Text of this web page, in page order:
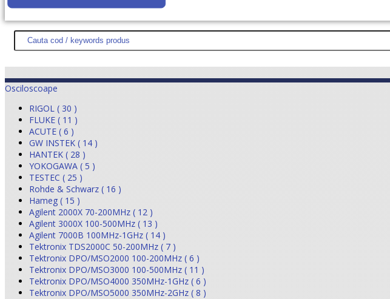
Cum comanzi? office@distek.ro +40
DISTEK TEST NOUTĂŢI PROMOŢII HARTĂ SITE DESPRE NOI CONTACT
Osciloscoape
RIGOL ( 30 )
FLUKE ( 11 )
ACUTE ( 6 )
GW INSTEK ( 14 )
HANTEK ( 28 )
YOKOGAWA ( 5 )
TESTEC ( 25 )
Rohde & Schwarz ( 16 )
Hameg ( 15 )
Agilent 2000X 70-200MHz ( 12 )
Agilent 3000X 100-500MHz ( 13 )
Agilent 7000B 100MHz-1GHz ( 14 )
Tektronix TDS2000C 50-200MHz ( 7 )
Tektronix DPO/MSO2000 100-200MHz ( 6 )
Tektronix DPO/MSO3000 100-500MHz ( 11 )
Tektronix DPO/MSO4000 350MHz-1GHz ( 6 )
Tektronix DPO/MSO5000 350MHz-2GHz ( 8 )